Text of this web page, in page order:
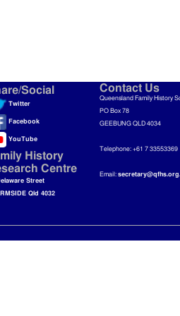
Social
Twitter
Facebook
YouTube
History
Centre
Street
Qld 4032
Contact Us
Queensland Family History
PO Box 78
GEEBUNG QLD 4034
Telephone: +61 7 33553369
Email: